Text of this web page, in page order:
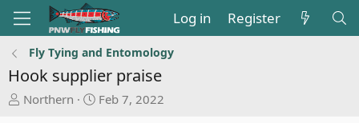
Log in Register
Fly Tying and Entomology
Hook supplier praise
T
Northern
S
Feb 7, 2022